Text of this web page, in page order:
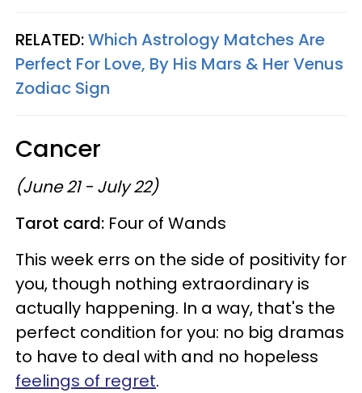
RELATED:Which Astrology Matches Are
Perfect For Love, By His Mars & Her Venus
Zodiac Sign
Cancer
(June 21 - July 22)
Tarot card: Four of Wands
This week errs on the side of positivity for
you, though nothing extraordinary is
actually happening. In a way, that's the
perfect condition for you: no big dramas
to have to deal with and no hopeless
feelings of regret.